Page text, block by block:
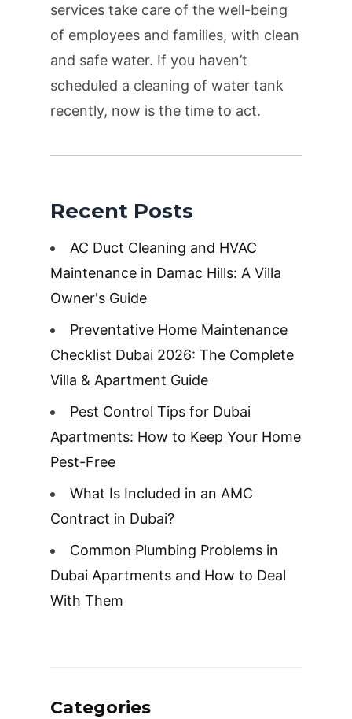
services take care of the well-being
of employees and families, with clean
and safe water. If you haven’t
scheduled a cleaning of water tank
recently, now is the time to act.
Recent Posts
AC Duct Cleaning and HVAC
Maintenance in Damac Hills: A Villa
Owner's Guide
Preventative Home Maintenance
Checklist Dubai 2026: The Complete
Villa & Apartment Guide
Pest Control Tips for Dubai
Apartments: How to Keep Your Home
Pest-Free
What Is Included in an AMC
Contract in Dubai?
Common Plumbing Problems in
Dubai Apartments and How to Deal
With Them
Categories